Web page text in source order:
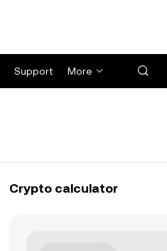
Support More
Crypto calculator